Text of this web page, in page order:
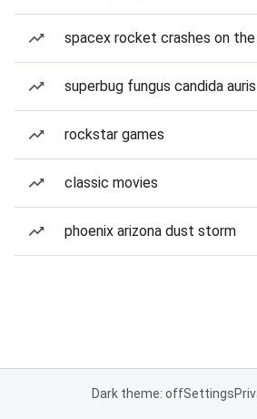
spacex rocket crashes on
superbug fungus candida auris
rockstar games
classic movies
phoenix arizona dust storm
Dark theme: offSettings